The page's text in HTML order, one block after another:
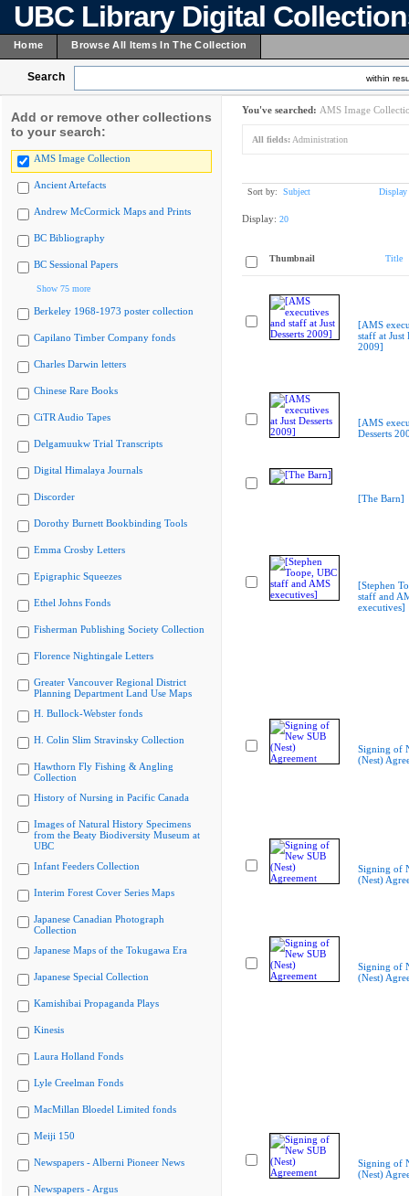
UBC Library Digital
Home Browse All Items In The Collection
Search within
Add or remove other collections
to your search:
AMS Image Collection
Ancient Artefacts
Andrew McCormick Maps and Prints
BC Bibliography
BC Sessional Papers
Show 75 more
Berkeley 1968-1973 poster collection
Capilano Timber Company fonds
Charles Darwin letters
Chinese Rare Books
CiTR Audio Tapes
Delgamuukw Trial Transcripts
Digital Himalaya Journals
Discorder
Dorothy Burnett Bookbinding Tools
Emma Crosby Letters
Epigraphic Squeezes
Ethel Johns Fonds
Fisherman Publishing Society Collection
Florence Nightingale Letters
Greater Vancouver Regional District
Planning Department Land Use Maps
H. Bullock-Webster fonds
H. Colin Slim Stravinsky Collection
Hawthorn Fly Fishing & Angling
Collection
History of Nursing in Pacific Canada
Images of Natural History Specimens
from the Beaty Biodiversity Museum at
UBC
Infant Feeders Collection
Interim Forest Cover Series Maps
Japanese Canadian Photograph
Collection
Japanese Maps of the Tokugawa Era
Japanese Special Collection
Kamishibai Propaganda Plays
Kinesis
Laura Holland Fonds
Lyle Creelman Fonds
MacMillan Bloedel Limited fonds
Meiji 150
Newspapers - Alberni Pioneer News
Newspapers - Argus
You've searched: AMS Image
All fields: Administration
Sort by: Subject Display
Display: 20
Thumbnail Title
[AMS
staff at Just
2009]
[AMS
Desserts
[The Barn]
[Stephen
staff and
executives]
Signing of
(Nest)
Signing of
(Nest)
Signing of
(Nest)
Signing of
(Nest)